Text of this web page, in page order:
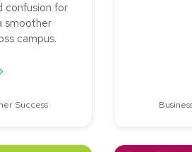
confusion for
smoother
campus.
about How One College Improved
Success